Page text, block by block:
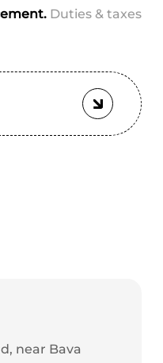
Duties & taxes
near Bava